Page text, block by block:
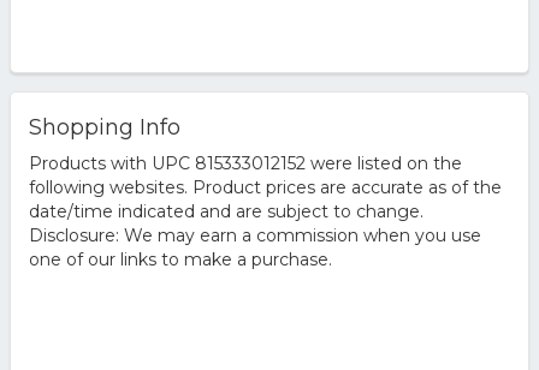
Shopping Info
Products with UPC 815333012152 were listed on the
following websites. Product prices are accurate as of the
date/time indicated and are subject to change.
Disclosure: We may earn a commission when you use
one of our links to make a purchase.